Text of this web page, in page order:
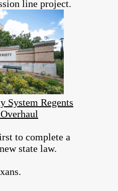
line project.
System Regents
to complete a
state law.